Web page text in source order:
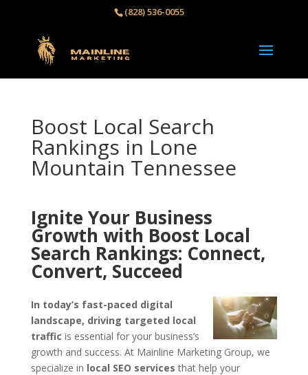
(828) 536-0055‬
Boost Local Search
Rankings in Lone
Mountain Tennessee
Ignite Your Business
Growth with Boost Local
Search Rankings: Connect,
Convert, Succeed
In today’s fast-paced digital
landscape, driving targeted local
traffic is essential for your business’s
growth and success. At Mainline Marketing Group, we
specialize in local SEO services that help your